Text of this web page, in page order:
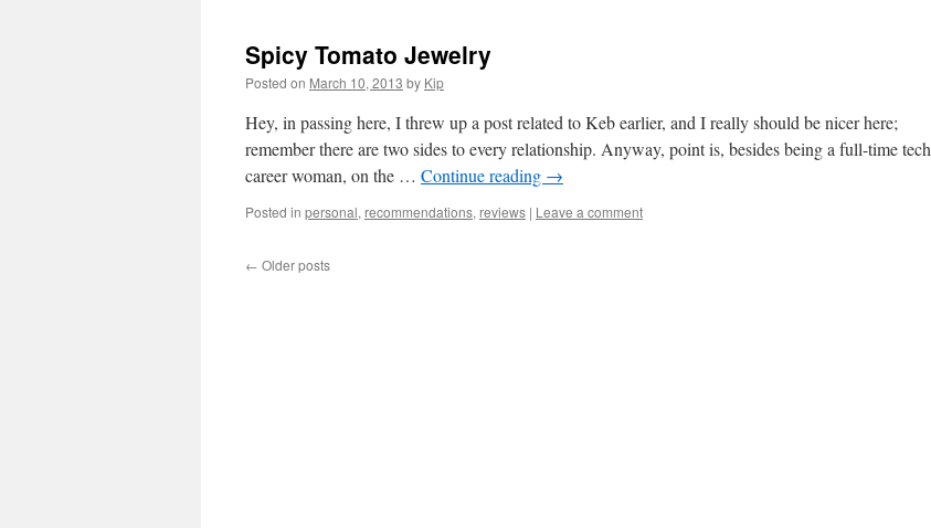
Spicy Tomato Jewelry
Posted on March 10, 2013 by Kip
Hey, in passing here, I threw up a post related to Keb earlier, and I really should be nicer here;
remember there are two sides to every relationship. Anyway, point is, besides being a full-time tech
career woman, on the … Continue reading →
Posted in personal, recommendations, reviews | Leave a comment
← Older posts